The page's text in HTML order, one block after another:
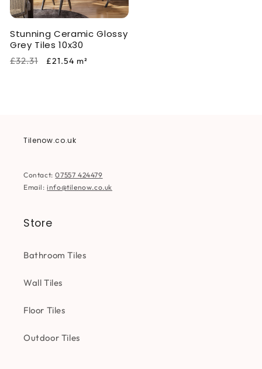
Stunning Ceramic Glossy
Grey Tiles 10x30
Regular
£32.31
Sale
£21.54 m²
Tilenow.co.uk
Contact:07557 424479
Email:info@tilenow.co.uk
Store
Bathroom Tiles
Wall Tiles
Floor Tiles
Outdoor Tiles